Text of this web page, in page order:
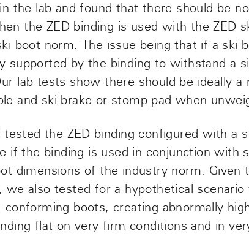
the lab and found that there should be
the ZED binding is used with the ZED
boot norm. The issue being that if a ski
supported by the binding to withstand a
lab tests show there should be ideally a
and ski brake or stomp pad when
the ZED binding configured with a
if the binding is used in conjunction with
dimensions of the industry norm. Given
also tested for a hypothetical scenario
conforming boots, creating abnormally
flat on very firm conditions and in